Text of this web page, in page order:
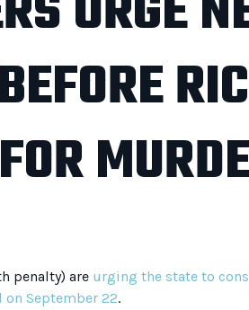
penalty) are urging the state to
September 22.